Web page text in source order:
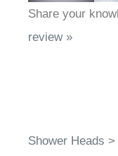
Share your
review »
Shower Heads >